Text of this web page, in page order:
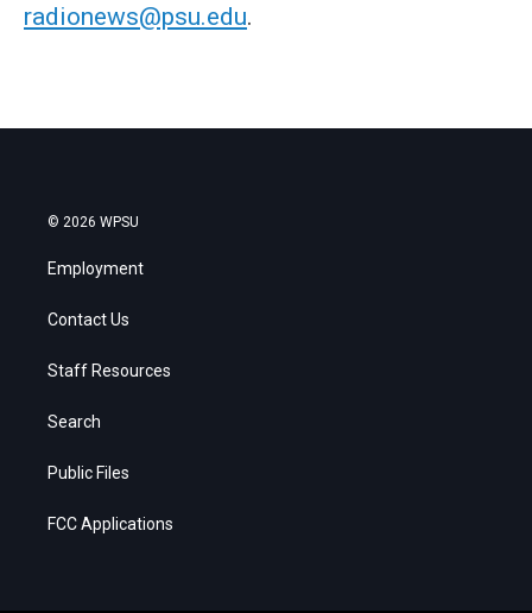
radionews@psu.edu.
© 2026 WPSU
Employment
Contact Us
Staff Resources
Search
Public Files
FCC Applications